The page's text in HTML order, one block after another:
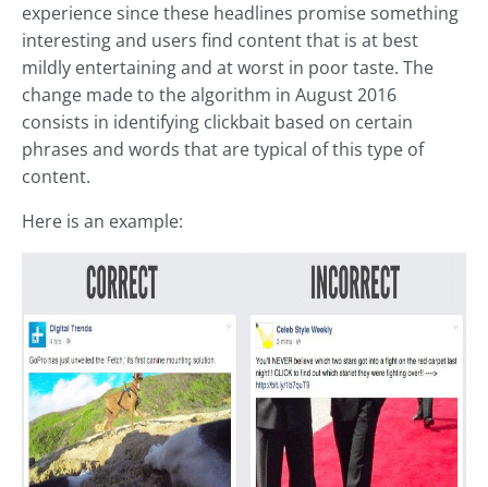
experience since these headlines promise something
interesting and users find content that is at best
mildly entertaining and at worst in poor taste. The
change made to the algorithm in August 2016
consists in identifying clickbait based on certain
phrases and words that are typical of this type of
content.
Here is an example: